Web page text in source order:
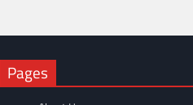
Pages